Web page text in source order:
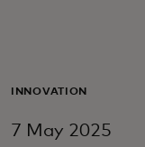
For
INNOVATION
7 May 2025